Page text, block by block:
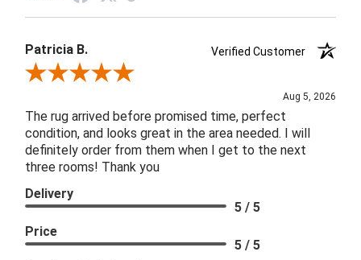
Patricia B.
Verified Customer
Review By Patricia B.
Aug 5, 2026
The rug arrived before promised time, perfect
condition, and looks great in the area needed. I will
definitely order from them when I get to the next
three rooms! Thank you
Delivery
5 / 5
Price
5 / 5